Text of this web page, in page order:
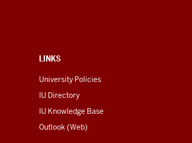
LINKS
University Policies
IU Directory
IU Knowledge Base
Outlook (Web)